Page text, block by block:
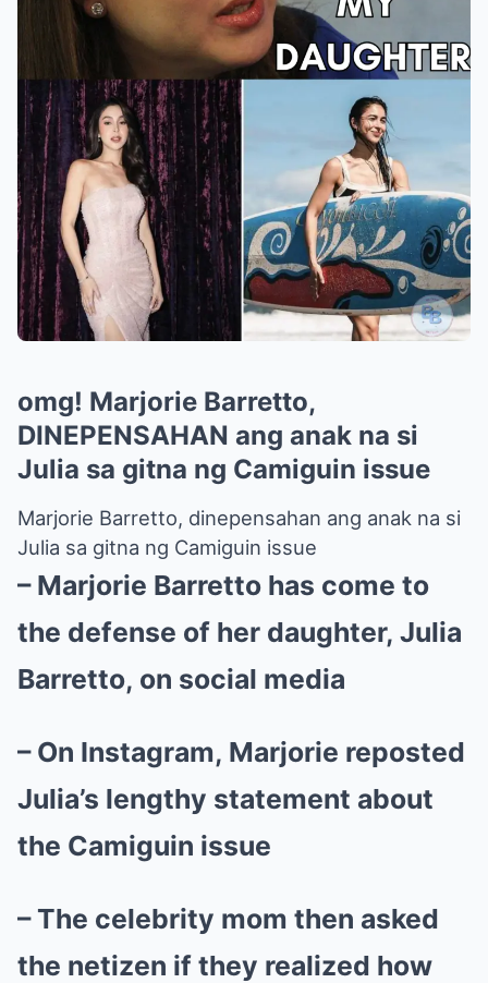
omg! Marjorie Barretto,
DINEPENSAHAN ang anak na si
Julia sa gitna ng Camiguin issue
Marjorie Barretto, dinepensahan ang anak na si
Julia sa gitna ng Camiguin issue
– Marjorie Barretto has come to
the defense of her daughter, Julia
Barretto, on social media
– On Instagram, Marjorie reposted
Julia’s lengthy statement about
the Camiguin issue
– The celebrity mom then asked
the netizen if they realized how